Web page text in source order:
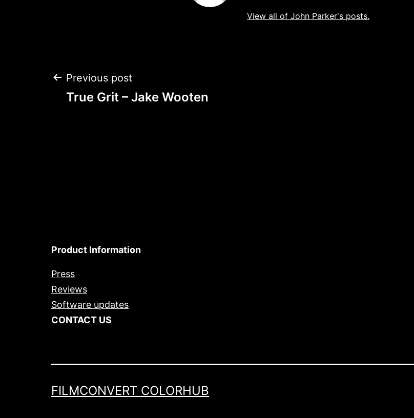
View all of John Parker's posts.
Post
Previous post
True Grit – Jake Wooten
Product Information
Press
Reviews
Software updates
CONTACT US
FILMCONVERT COLORHUB